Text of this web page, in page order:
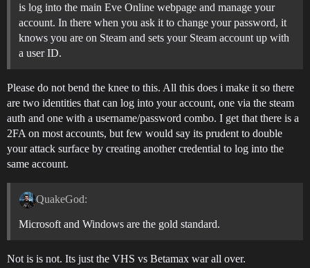
is log into the main Eve Online webpage and manage your
account. In there when you ask it to change your password, it
knows you are on Steam and sets your Steam account up with
a user ID.
Please do not bend the knee to this. All this does i make it so there
are two identities that can log into your account, one via the steam
auth and one with a username/password combo. I get that there is a
2FA on most accounts, but few would say its prudent to double
your attack surface by creating another credential to log into the
same account.
QuakeGod:
Microsoft and Windows are the gold standard.
Not is is not. Its just the VHS vs Betamax war all over.